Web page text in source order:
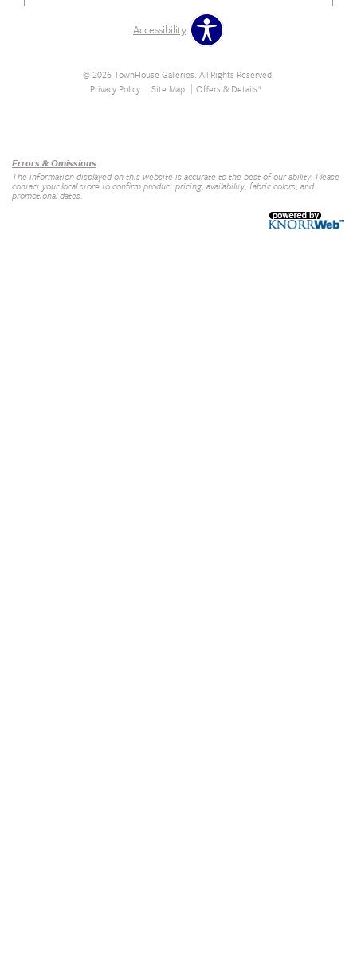
Accessibility
© 2026 TownHouse Galleries. All Rights Reserved.
Privacy Policy
Site Map Offers & Details*
Errors & Omissions
The information displayed on this website is accurate to the best of our ability. Please
contact your local store to confirm product pricing, availability, fabric colors, and
promotional dates.